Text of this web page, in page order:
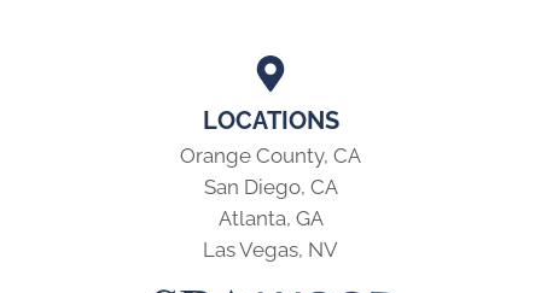
LOCATIONS
Orange County, CA
San Diego, CA
Atlanta, GA
Las Vegas, NV